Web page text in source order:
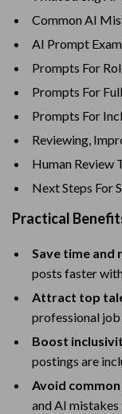
Common AI
AI Prompt
Prompts For
Prompts For
Prompts For
Reviewing,
Human Review
Next Steps For
Practical
Save time and
posts faster
Attract top
professional
Boost
postings are
Avoid
and AI